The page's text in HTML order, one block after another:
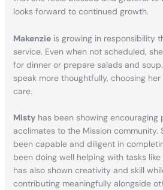
looks forward to continued growth.
Makenzieis growing in responsibility
service. Even when not scheduled,
for dinner or prepare salads and
speak more thoughtfully, choosing
care.
Mistyhas been showing encouraging
acclimates to the Mission
been capable and diligent in
been doing well helping with tasks
has also shown creativity and skill
contributing meaningfully alongside